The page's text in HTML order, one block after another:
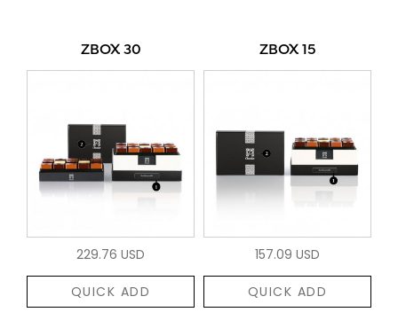
ZBOX 30
229.76 USD
QUICK ADD
ZBOX 15
157.09 USD
QUICK ADD